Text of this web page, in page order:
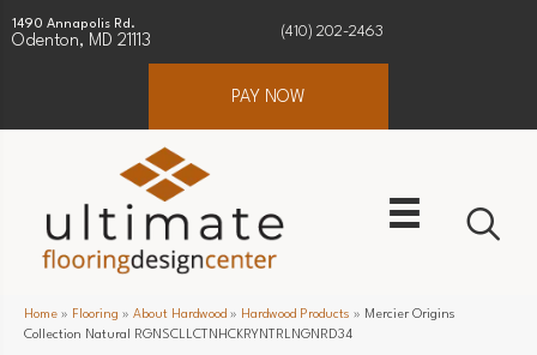
1490 Annapolis Rd.
Odenton, MD 21113
(410) 202-2463
PAY NOW
Home » Flooring » About Hardwood » Hardwood Products » Mercier Origins
Collection Natural RGNSCLLCTNHCKRYNTRLNGNRD34